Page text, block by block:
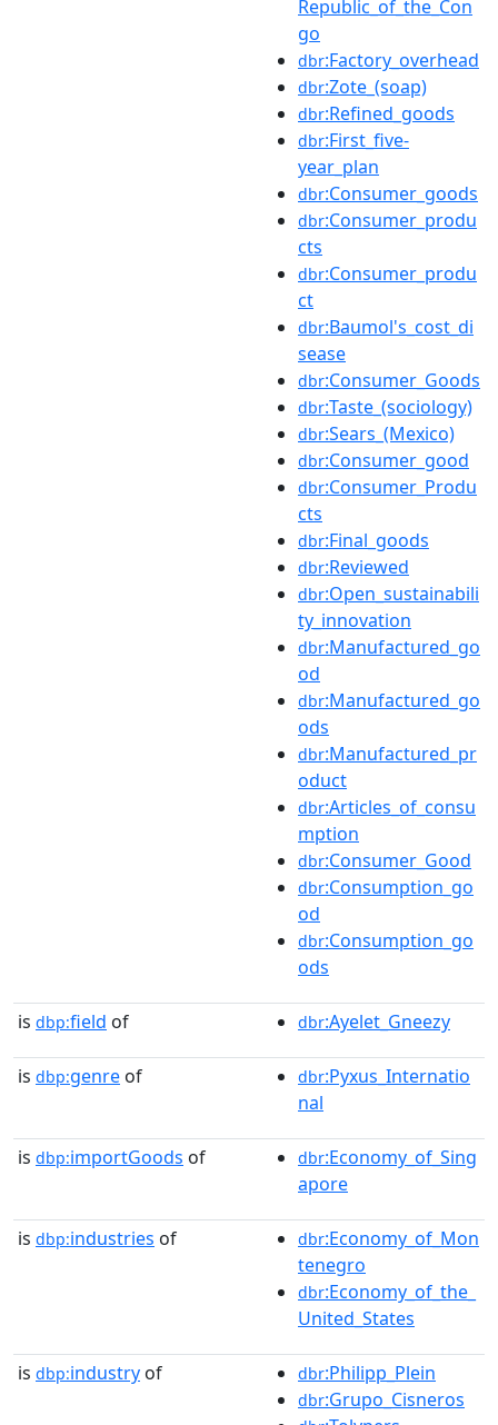
Republic_of_the_Con
go
dbr:Factory_overhead
dbr:Zote_(soap)
dbr:Refined_goods
dbr:First_five-
year_plan
dbr:Consumer_goods
dbr:Consumer_produ
cts
dbr:Consumer_produ
ct
dbr:Baumol's_cost_di
sease
dbr:Consumer_Goods
dbr:Taste_(sociology)
dbr:Sears_(Mexico)
dbr:Consumer_good
dbr:Consumer_Produ
cts
dbr:Final_goods
dbr:Reviewed
dbr:Open_sustainabili
ty_innovation
dbr:Manufactured_go
od
dbr:Manufactured_go
ods
dbr:Manufactured_pr
oduct
dbr:Articles_of_consu
mption
dbr:Consumer_Good
dbr:Consumption_go
od
dbr:Consumption_go
ods
is dbp:field of dbr:Ayelet_Gneezy
is dbp:genre of dbr:Pyxus_Internatio
nal
is dbp:importGoods of dbr:Economy_of_Sing
apore
is dbp:industries of dbr:Economy_of_Mon
tenegro
dbr:Economy_of_the_
United_States
is dbp:industry of dbr:Philipp_Plein
dbr:Grupo_Cisneros